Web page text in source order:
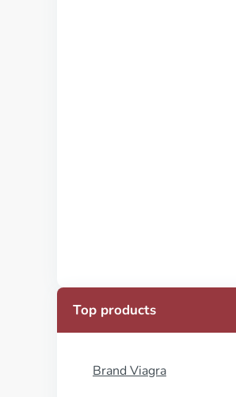
Top products
Brand Viagra